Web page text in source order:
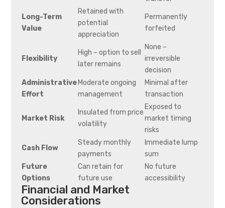
Long-Term
Value
Retained with
potential
appreciation
Permanently
forfeited
Flexibility
High – option to sell
later remains
None –
irreversible
decision
Administrative
Effort
Moderate ongoing
management
Minimal after
transaction
Market Risk
Insulated from price
volatility
Exposed to
market timing
risks
Cash Flow
Steady monthly
payments
Immediate lump
sum
Future
Options
Can retain for
future use
No future
accessibility
Financial and Market
Considerations